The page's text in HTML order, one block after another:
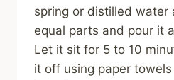
spring or distilled water
equal parts and pour it
Let it sit for 5 to 10
it off using paper